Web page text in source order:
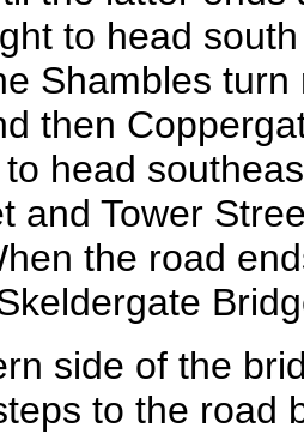
to head
Shambles
then
head
and Tower
the road
side of the
to the road